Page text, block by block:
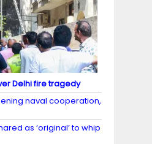
Delhi fire tragedy
naval cooperation,
as ‘original’ to whip